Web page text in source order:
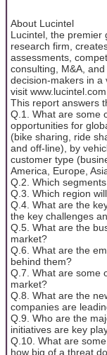
About Lucintel
Lucintel, the premier
research firm,
assessments,
consulting, M&A,
decision-makers in a
visit
This report answers
Q.1. What are some
opportunities for
(bike sharing, ride
and off-line), by
customer type
America, Europe,
Q.2. Which
Q.3. Which region
Q.4. What are the
the key challenges
Q.5. What are the
market?
Q.6. What are the
behind them?
Q.7. What are some
market?
Q.8. What are the
companies are
Q.9. Who are the
initiatives are key
Q.10. What are
how big of a threat